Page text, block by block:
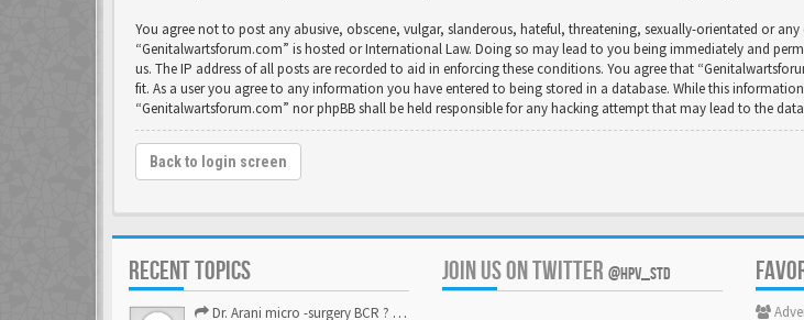
You agree not to post any abusive, obscene, vulgar, slanderous, hateful, threatening, sexually-orientated or
“Genitalwartsforum.com” is hosted or International Law. Doing so may lead to you being immediately and
us. The IP address of all posts are recorded to aid in enforcing these conditions. You agree that
fit. As a user you agree to any information you have entered to being stored in a database. While this
“Genitalwartsforum.com” nor phpBB shall be held responsible for any hacking attempt that may lead to the
Back to login screen
RECENT TOPICS
Dr. Arani micro -surgery BCR ? Anyone knows . Please help
JOIN US ON TWITTER @HPV_STD